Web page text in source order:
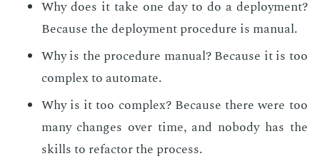
Why does it take one day to do a de­ploy­ment?
Be­cause the de­ploy­ment pro­ce­dure is man­u­al.
Why is the pro­ce­dure man­u­al? Be­cause it is too
com­plex to au­to­mate.
Why is it too com­plex? Be­cause there were too
many changes over time, and no­body has the
skills to refac­tor the process.